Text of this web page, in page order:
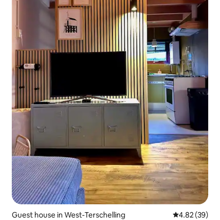
Guest house in West-Terschelling 4.82 out of 5
4.82 (39)